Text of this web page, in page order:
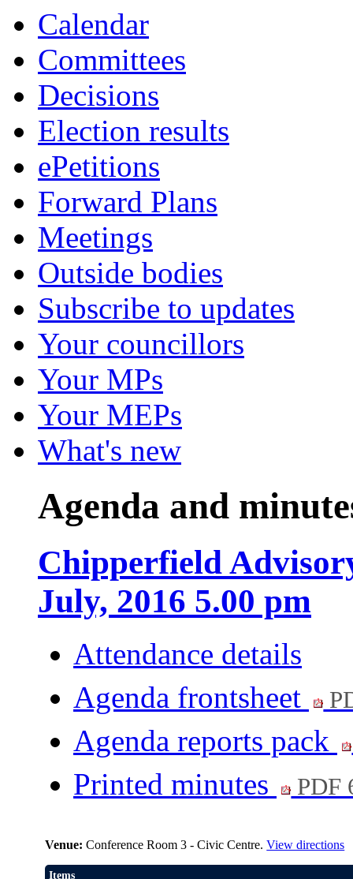
Calendar
Committees
Decisions
Election results
ePetitions
Forward Plans
Meetings
Outside bodies
Subscribe to updates
Your councillors
Your MPs
Your MEPs
What's new
Agenda and
Chipperfield
July, 2016 5.00 pm
Attendance details
Agenda frontsheet
Agenda reports pack
Printed minutes PDF
Venue:Conference Room 3 - Civic Centre.View directions
Items